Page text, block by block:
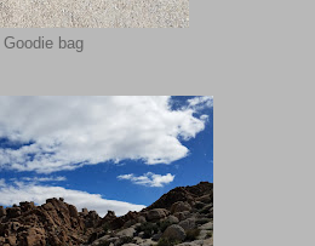
Goodie bag